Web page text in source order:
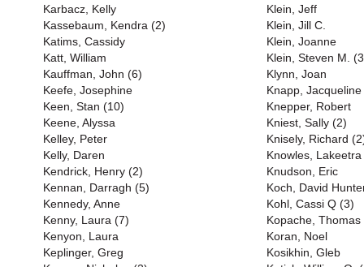
Karbacz, Kelly
Kassebaum, Kendra (2)
Katims, Cassidy
Katt, William
Kauffman, John (6)
Keefe, Josephine
Keen, Stan (10)
Keene, Alyssa
Kelley, Peter
Kelly, Daren
Kendrick, Henry (2)
Kennan, Darragh (5)
Kennedy, Anne
Kenny, Laura (7)
Kenyon, Laura
Keplinger, Greg
Klein, Jeff
Klein, Jill C.
Klein, Joanne
Klein, Steven M.
Klynn, Joan
Knapp, Jacqueline
Knepper, Robert
Kniest, Sally (2)
Knisely, Richard
Knowles, Lakeetra
Knudson, Eric
Koch, David
Kohl, Cassi Q (3)
Kopache, Thomas
Koran, Noel
Kosikhin, Gleb